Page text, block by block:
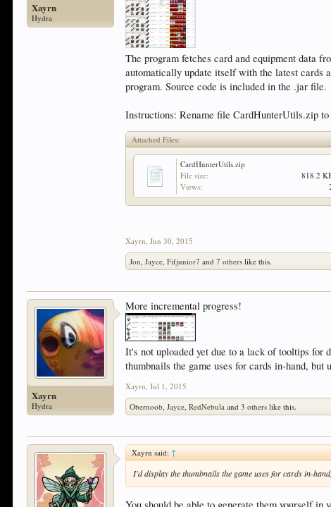
Xayrn
Hydra
The program fetches card and equipment data
automatically update itself with the latest cards
program. Source code is included in the .jar file.
Instructions: Rename file CardHunterUtils.zip
Attached Files:
CardHunterUtils.zip
File size:
818.2
Views:
Xayrn, Jun 30, 2015
Jon,Jayce,Fifjunior7 and7 others like this.
Xayrn
Hydra
More incremental progress!
It's not uploaded yet due to a lack of tooltips for
thumbnails the game uses for cards in-hand,
Xayrn, Jul 1, 2015
Obernoob,Jayce,RedNebula and3 others like this.
Xayrn said:↑
I'd display the thumbnails the game uses for cards in-
You should be able to generate them yourself in